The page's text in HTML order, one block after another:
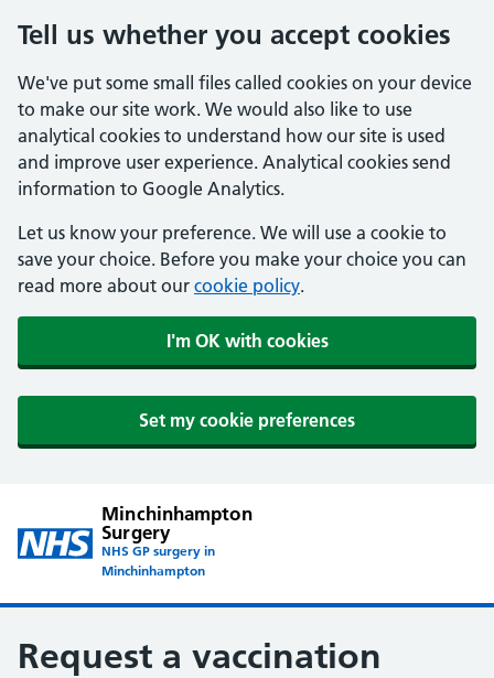
Tell us whether you accept cookies
We've put some small files called cookies on your device
to make our site work. We would also like to use
analytical cookies to understand how our site is used
and improve user experience. Analytical cookies send
information to Google Analytics.
Let us know your preference. We will use a cookie to
save your choice. Before you make your choice you can
read more about our cookie policy.
I'm OK with cookies
Set my cookie preferences
Minchinhampton
Surgery
NHS GP surgery in
Minchinhampton
Request a vaccination